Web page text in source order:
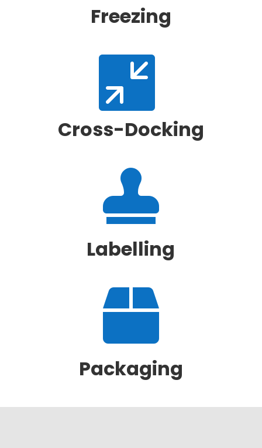
Freezing

Cross-Docking

Labelling

Packaging